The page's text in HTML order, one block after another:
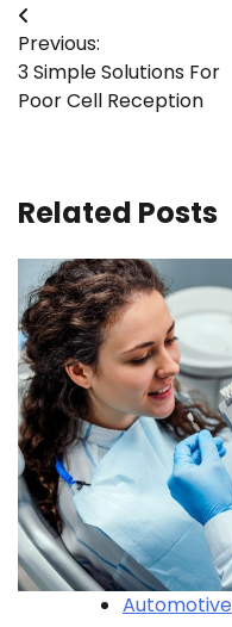
Post
navigation
Previous:
3 Simple Solutions For
Poor Cell Reception
Related Posts
Automotive